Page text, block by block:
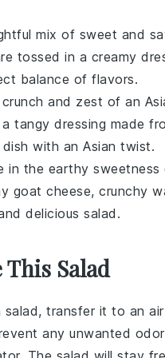
mix of sweet and
tossed in a creamy
balance of flavors.
and zest of an
tangy dressing made
with an Asian twist.
in the earthy sweetness
goat cheese, crunchy
delicious salad.
This Salad
salad, transfer it to an
any unwanted